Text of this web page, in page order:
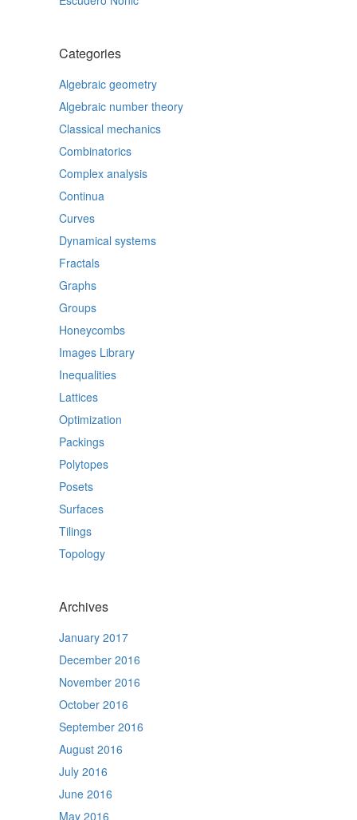
Categories
Algebraic geometry
Algebraic number theory
Classical mechanics
Combinatorics
Complex analysis
Continua
Curves
Dynamical systems
Fractals
Graphs
Groups
Honeycombs
Images Library
Inequalities
Lattices
Optimization
Packings
Polytopes
Posets
Surfaces
Tilings
Topology
Archives
January 2017
December 2016
November 2016
October 2016
September 2016
August 2016
July 2016
June 2016
May 2016